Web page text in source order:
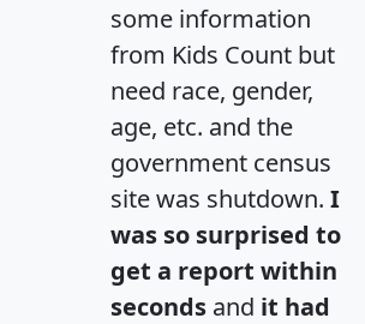
some information
from Kids Count but
need race, gender,
age, etc. and the
government census
site was shutdown. I
was so surprised to
get a report within
seconds and it had